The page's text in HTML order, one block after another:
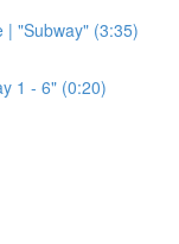
| "Subway" (3:35)
1 - 6" (0:20)